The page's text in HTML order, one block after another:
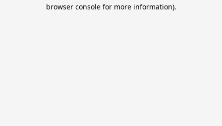
browser console for more information).